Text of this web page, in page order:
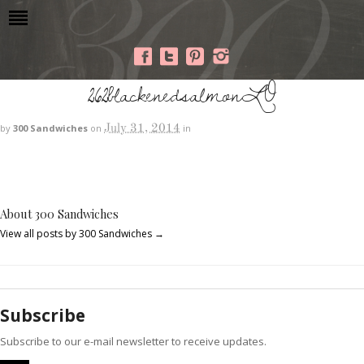
262blackenedsalmonLO
by 300 Sandwiches on July 31, 2014 in
About 300 Sandwiches
View all posts by 300 Sandwiches →
Subscribe
Subscribe to our e-mail newsletter to receive updates.